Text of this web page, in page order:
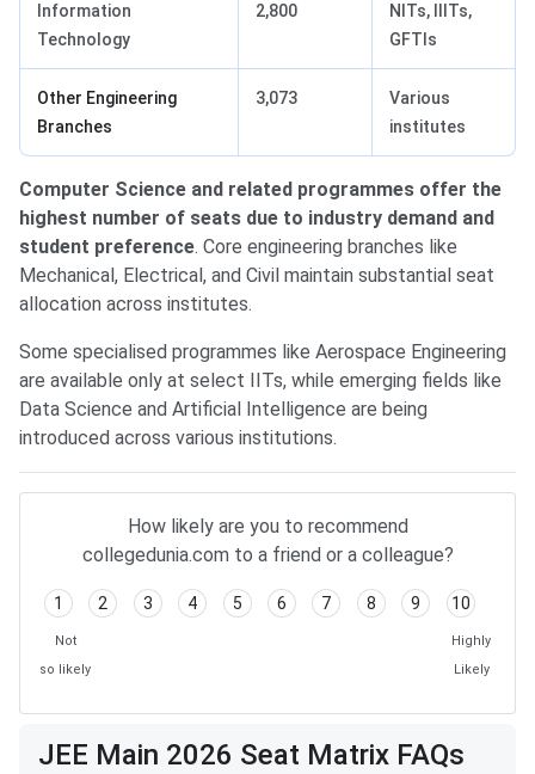
Information
Technology
2,800
NITs, IIITs,
GFTIs
Other Engineering
Branches
3,073
Various
institutes
Computer Science and related programmes offer the
highest number of seats due to industry demand and
student preference. Core engineering branches like
Mechanical, Electrical, and Civil maintain substantial seat
allocation across institutes.
Some specialised programmes like Aerospace Engineering
are available only at select IITs, while emerging fields like
Data Science and Artificial Intelligence are being
introduced across various institutions.
How likely are you to recommend
collegedunia.com to a friend or a colleague?
1 2 3 4 5 6 7 8 9 10
Not
so likely
Highly
Likely
Frequently Asked Questions
JEE Main 2026 Seat Matrix FAQs